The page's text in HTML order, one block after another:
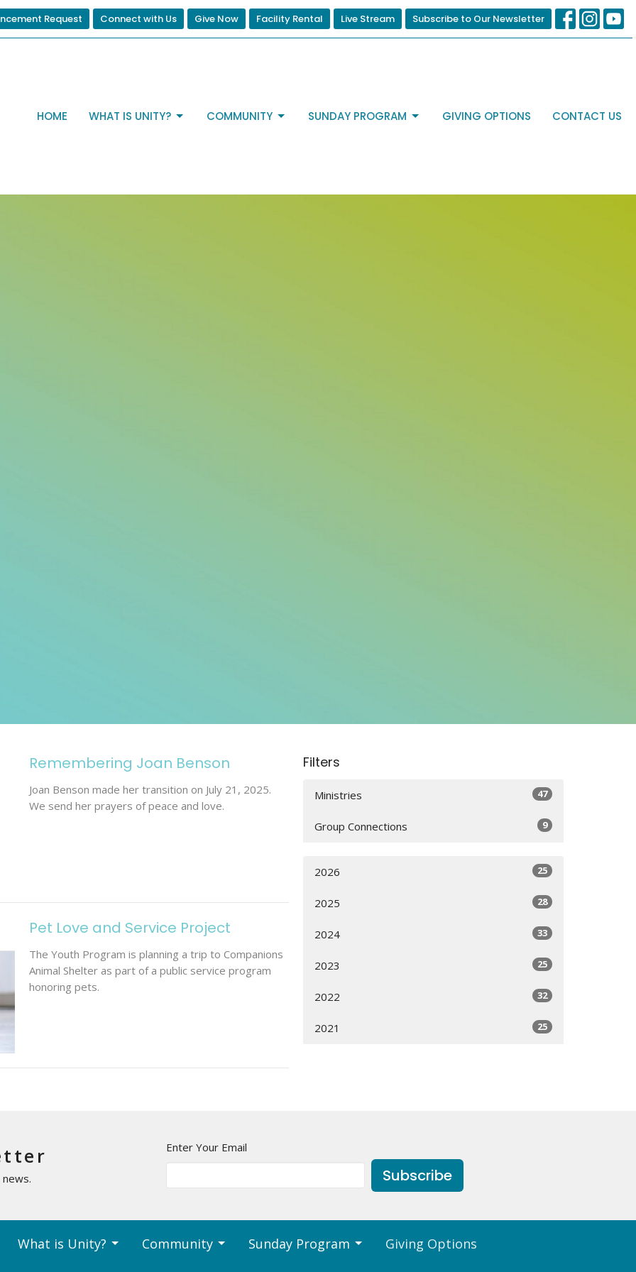
Request Connect with Us Give Now Facility Rental Live Stream Subscribe to Our Newsletter
HOME WHAT IS UNITY? COMMUNITY SUNDAY PROGRAM GIVING OPTIONS CONTACT US
Remembering Joan Benson
Joan Benson made her transition on July 21, 2025.
We send her prayers of peace and love.
Pet Love and Service Project
The Youth Program is planning a trip to Companions
Animal Shelter as part of a public service program
honoring pets.
Filters
Ministries 47
Group Connections 9
2026 25
2025 28
2024 33
2023 25
2022 32
2021 25
Enter Your Email
Subscribe
What is Unity? Community Sunday Program
Giving Options